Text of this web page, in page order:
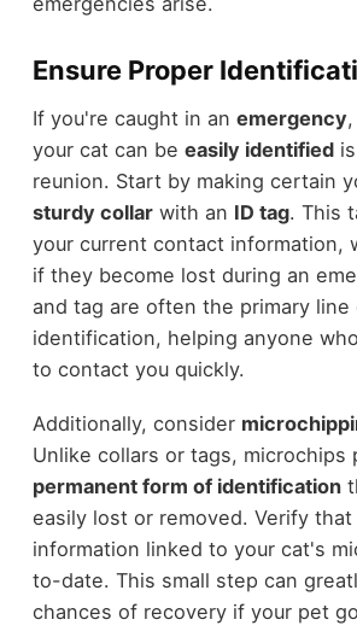
Ensure Proper
If you're caught in an emergency
your cat can be easily identifiedis
reunion. Start by making certain
sturdy collarwith an ID tag. This
your current contact information,
if they become lost during an
and tag are often the primary line
identification, helping anyone
to contact you quickly.
Additionally, consider
Unlike collars or tags, microchips
permanent form of identification
easily lost or removed. Verify
information linked to your cat's
to-date. This small step can
chances of recovery if your pet